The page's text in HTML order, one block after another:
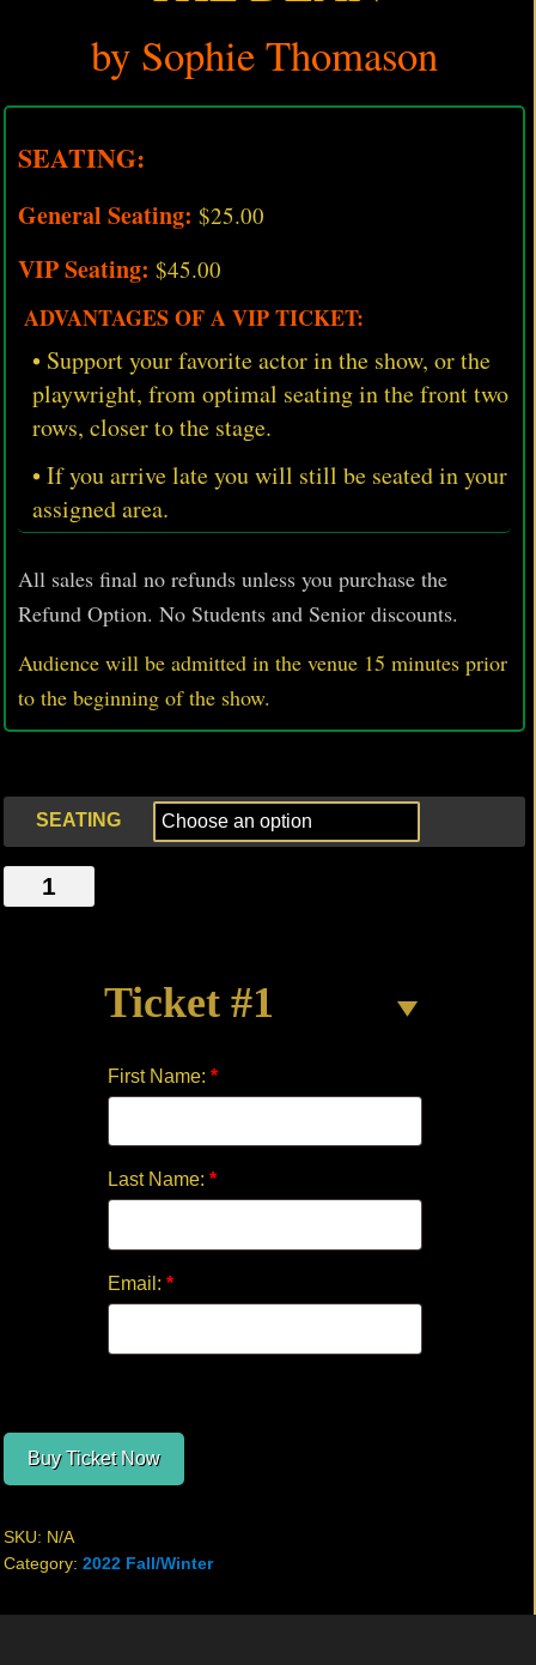
by Sophie Thomason
SEATING:
General Seating: $25.00
VIP Seating: $45.00
ADVANTAGES OF A VIP TICKET:
• Support your favorite actor in the show, or the
playwright, from optimal seating in the front two
rows, closer to the stage.
• If you arrive late you will still be seated in your
assigned area.
All sales final no refunds unless you purchase the
Refund Option. No Students and Senior discounts.
Audience will be admitted in the venue 15 minutes prior
to the beginning of the show.
SEATING
DEAN
Ticket #1
First Name: *
Last Name: *
Email: *
Buy Ticket Now
SKU: N/A
Category: 2022 Fall/Winter